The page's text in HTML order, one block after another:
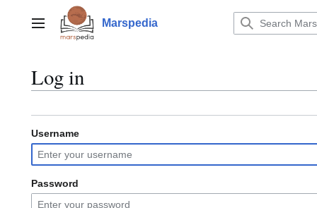
contentMain menu Marspedia
Log in
Username
Password